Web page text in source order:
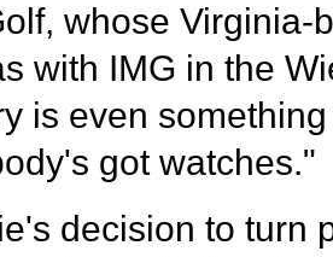
whose Virginia-
with IMG in the
is even
got watches."
decision to turn